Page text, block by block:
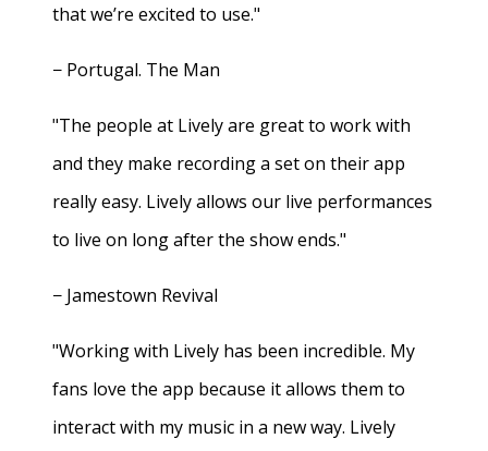
that we’re excited to use."
− Portugal. The Man
"The people at Lively are great to work with
and they make recording a set on their app
really easy. Lively allows our live performances
to live on long after the show ends."
− Jamestown Revival
"Working with Lively has been incredible. My
fans love the app because it allows them to
interact with my music in a new way. Lively